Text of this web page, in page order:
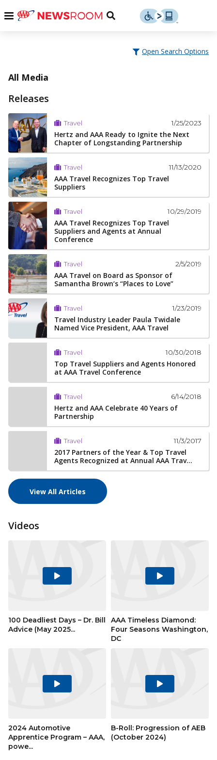
Menu
Toggle
Open Search Options
All Media
Releases
Travel 1/25/2023
Hertz and AAA Ready to Ignite the Next
Chapter of Longstanding Partnership
Travel 11/13/2020
AAA Travel Recognizes Top Travel
Suppliers
Travel 10/29/2019
AAA Travel Recognizes Top Travel
Suppliers and Agents at Annual
Conference
Travel 2/5/2019
AAA Travel on Board as Sponsor of
Samantha Brown’s “Places to Love”
Travel 1/23/2019
Travel Industry Leader Paula Twidale
Named Vice President, AAA Travel
Travel 10/30/2018
Top Travel Suppliers and Agents Honored
at AAA Travel Conference
Travel 6/14/2018
Hertz and AAA Celebrate 40 Years of
Partnership
Travel 11/3/2017
2017 Partners of the Year & Top Travel
Agents Recognized at Annual AAA Trav...
View All Articles
Videos
Play
100 Deadliest Days – Dr. Bill
Advice (May 2025...
Play
AAA Timeless Diamond:
Four Seasons Washington,
DC
Play
2024 Automotive
Apprentice Program – AAA,
powe...
Play
B-Roll: Progression of AEB
(October 2024)